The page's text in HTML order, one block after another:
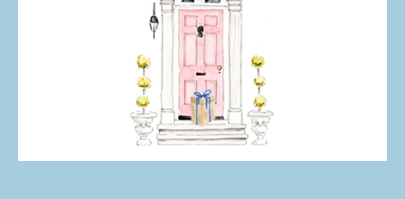
About Lo Home
Shipping, Returns & Exchanges
Terms of Service
Gift Cards
Lauren Haskell Designs
Trade